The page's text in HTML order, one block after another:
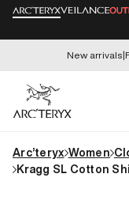
Skip to
New arrivals|
Arc’teryx Women
Kragg SL Cotton